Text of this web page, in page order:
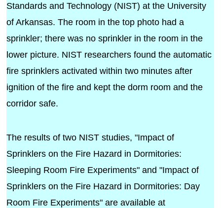
Standards and Technology (NIST) at the University
of Arkansas. The room in the top photo had a
sprinkler; there was no sprinkler in the room in the
lower picture. NIST researchers found the automatic
fire sprinklers activated within two minutes after
ignition of the fire and kept the dorm room and the
corridor safe.
The results of two NIST studies, "Impact of
Sprinklers on the Fire Hazard in Dormitories:
Sleeping Room Fire Experiments" and "Impact of
Sprinklers on the Fire Hazard in Dormitories: Day
Room Fire Experiments" are available at